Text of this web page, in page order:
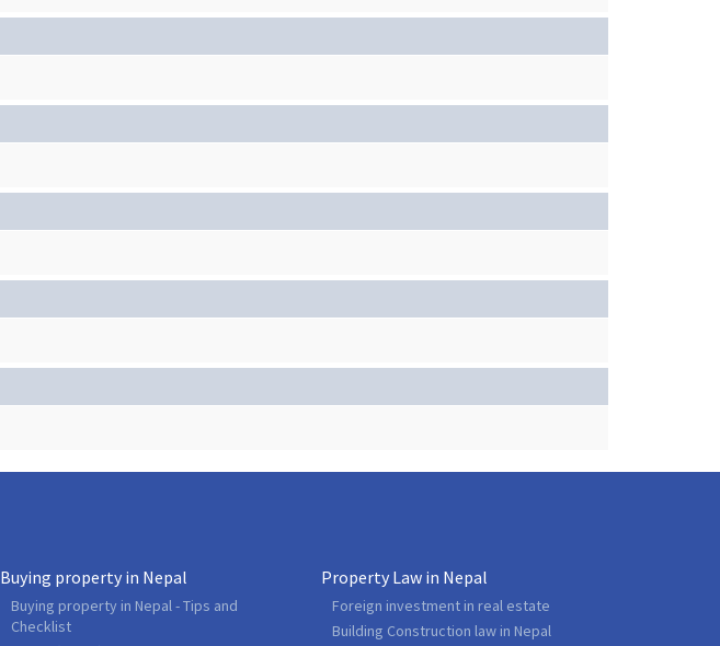
Buying property in Nepal
Buying property in Nepal - Tips and
Checklist
Property Law in Nepal
Foreign investment in real estate
Building Construction law in Nepal